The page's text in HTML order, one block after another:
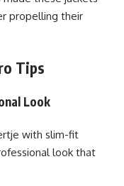
propelling their
Tips
Look
with slim-fit
look that